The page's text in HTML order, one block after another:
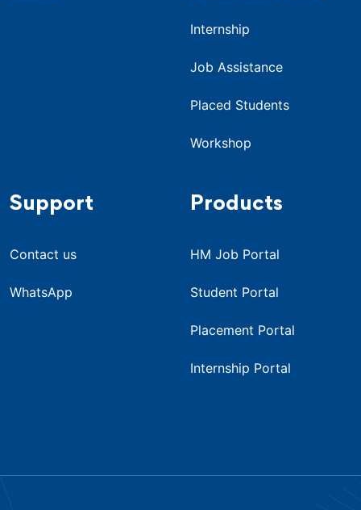
Internship
Job Assistance
Placed Students
Workshop
Support
Contact us
WhatsApp
Products
HM Job Portal
Student Portal
Placement Portal
Internship Portal